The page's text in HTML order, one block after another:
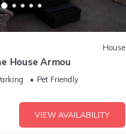
House
House Armou
Pet Friendly
VIEW AVAILABILITY